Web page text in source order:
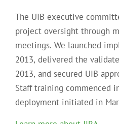
The UIB executive
project oversight through
meetings. We launched
2013, delivered the
2013, and secured UIB
Staff training commenced
deployment initiated in